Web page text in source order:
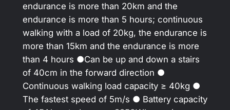
endurance is more than 20km and the
endurance is more than 5 hours; continuous
walking with a load of 20kg, the endurance is
more than 15km and the endurance is more
than 4 hours ●Can be up and down a stairs
of 40cm in the forward direction ●
Continuous walking load capacity ≥ 40kg ●
The fastest speed of 5m/s ● Battery capacity